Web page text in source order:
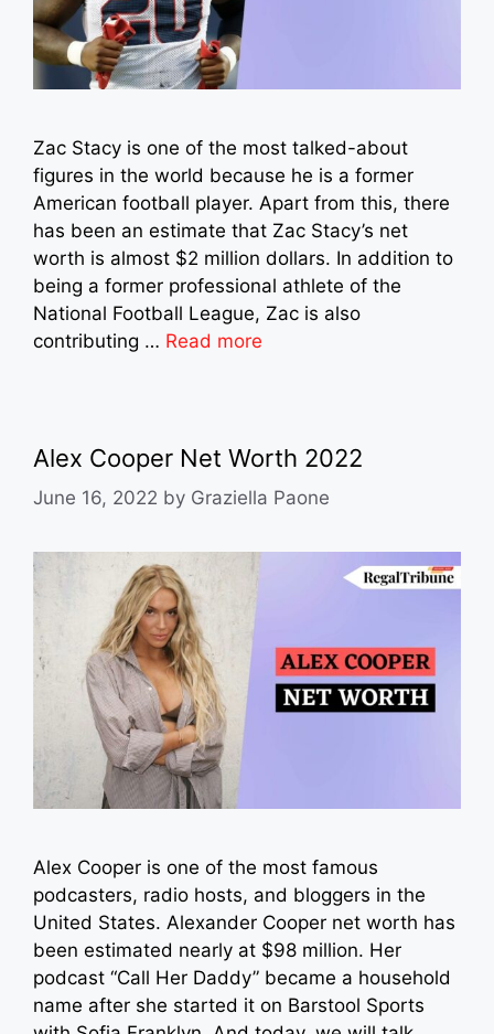
Zac Stacy is one of the most talked-about
figures in the world because he is a former
American football player. Apart from this, there
has been an estimate that Zac Stacy’s net
worth is almost $2 million dollars. In addition to
being a former professional athlete of the
National Football League, Zac is also
contributing … Read more
Alex Cooper Net Worth 2022
June 16, 2022 by Graziella Paone
Alex Cooper is one of the most famous
podcasters, radio hosts, and bloggers in the
United States. Alexander Cooper net worth has
been estimated nearly at $98 million. Her
podcast “Call Her Daddy” became a household
name after she started it on Barstool Sports